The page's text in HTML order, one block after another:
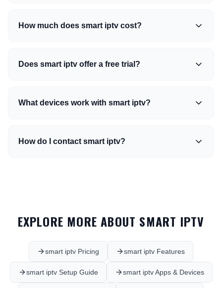
How much does smart iptv cost?
Does smart iptv offer a free trial?
What devices work with smart iptv?
How do I contact smart iptv?
EXPLORE MORE ABOUT SMART IPTV
smart iptv Pricing smart iptv Features
smart iptv Setup Guide smart iptv Apps & Devices